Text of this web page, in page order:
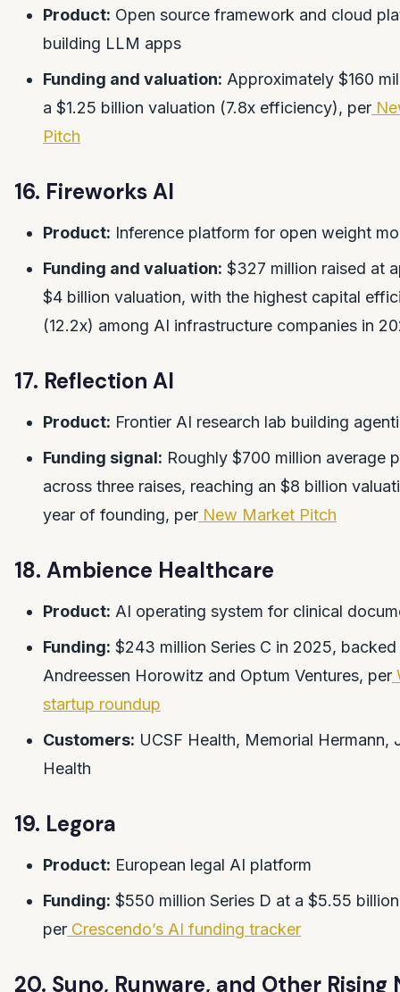
Product: Open source framework and cloud
building LLM apps
Funding and valuation: Approximately $160
a $1.25 billion valuation (7.8x efficiency), per
Pitch
16. Fireworks AI
Product: Inference platform for open weight
Funding and valuation: $327 million raised at
$4 billion valuation, with the highest capital
(12.2x) among AI infrastructure companies in
17. Reflection AI
Product: Frontier AI research lab building
Funding signal: Roughly $700 million average
across three raises, reaching an $8 billion
year of founding, per New Market Pitch
18. Ambience Healthcare
Product: AI operating system for clinical
Funding: $243 million Series C in 2025,
Andreessen Horowitz and Optum Ventures, per
startup roundup
Customers: UCSF Health, Memorial Hermann,
Health
19. Legora
Product: European legal AI platform
Funding: $550 million Series D at a $5.55
per Crescendo’s AI funding tracker
20. Suno, Runware, and Other Rising